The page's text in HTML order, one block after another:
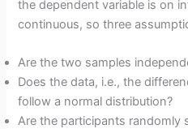
the dependent variable is on
continuous, so three
Are the two samples
Does the data, i.e., the
follow a normal distribution?
Are the participants randomly